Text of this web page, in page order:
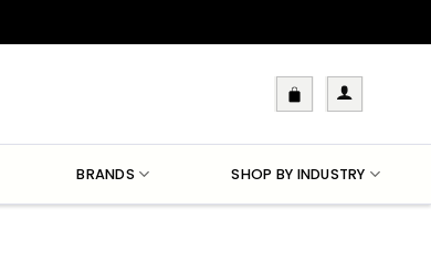
BRANDS SHOP BY INDUSTRY